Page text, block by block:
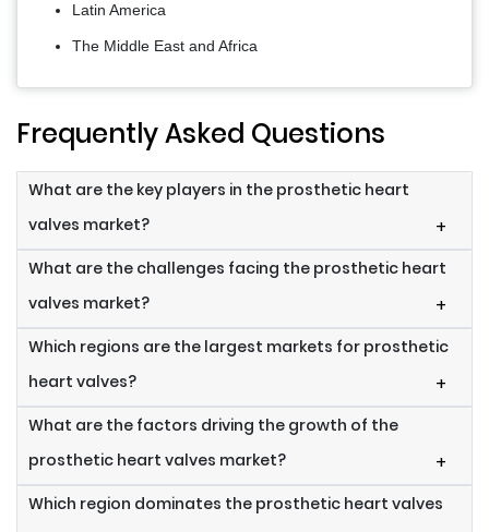
Latin America
The Middle East and Africa
Frequently Asked Questions
What are the key players in the prosthetic heart
valves market?
+
What are the challenges facing the prosthetic heart
valves market?
+
Which regions are the largest markets for prosthetic
heart valves?
+
What are the factors driving the growth of the
prosthetic heart valves market?
+
Which region dominates the prosthetic heart valves